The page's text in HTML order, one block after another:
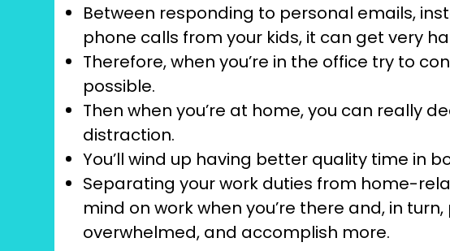
Between responding to personal emails,
phone calls from your kids, it can get very
Therefore, when you’re in the office try to
possible.
Then when you’re at home, you can really
distraction.
You’ll wind up having better quality time in
Separating your work duties from home-
mind on work when you’re there and, in
overwhelmed, and accomplish more.